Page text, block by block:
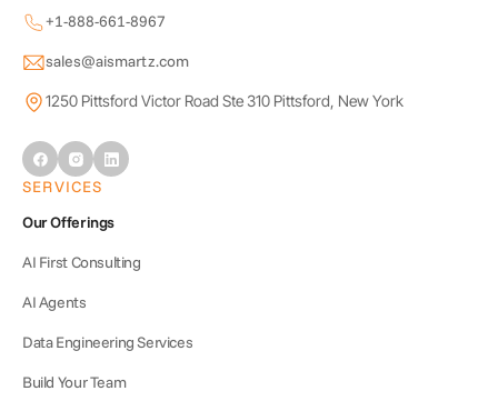
+1-888-661-8967
sales@aismartz.com
1250 Pittsford Victor Road Ste 310 Pittsford, New York
SERVICES
Our Offerings
AI First Consulting
AI Agents
Data Engineering Services
Build Your Team